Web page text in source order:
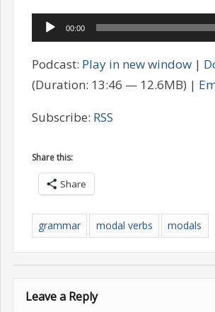
Audio
Player
00:00
Podcast: Play in new window|
(Duration: 13:46 — 12.6MB) |
Subscribe: RSS
Share this:
Share
grammar modal verbs modals
Leave a Reply